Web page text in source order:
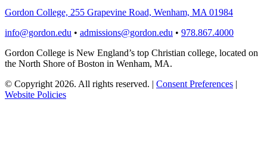
Gordon College, 255 Grapevine Road, Wenham, MA 01984
info@gordon.edu • admissions@gordon.edu • 978.867.4000
Gordon College is New England’s top Christian college, located on
the North Shore of Boston in Wenham, MA.
© Copyright 2026. All rights reserved. | Consent Preferences |
Website Policies